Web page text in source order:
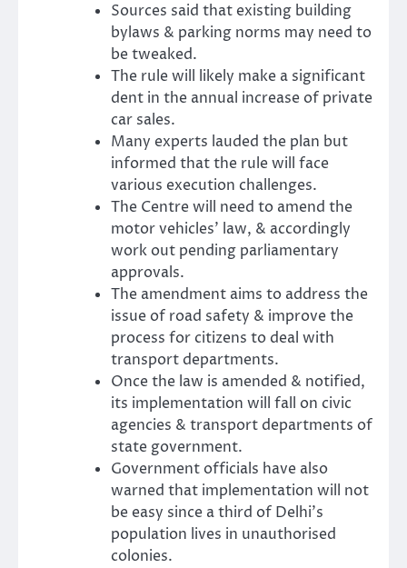
Sources said that existing building
bylaws & parking norms may need to
be tweaked.
The rule will likely make a significant
dent in the annual increase of private
car sales.
Many experts lauded the plan but
informed that the rule will face
various execution challenges.
The Centre will need to amend the
motor vehicles’ law, & accordingly
work out pending parliamentary
approvals.
The amendment aims to address the
issue of road safety & improve the
process for citizens to deal with
transport departments.
Once the law is amended & notified,
its implementation will fall on civic
agencies & transport departments of
state government.
Government officials have also
warned that implementation will not
be easy since a third of Delhi’s
population lives in unauthorised
colonies.